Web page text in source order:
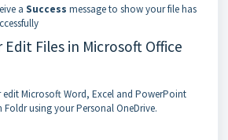
a Success message to show your file has
Files in Microsoft Office
Microsoft Word, Excel and PowerPoint
using your Personal OneDrive.